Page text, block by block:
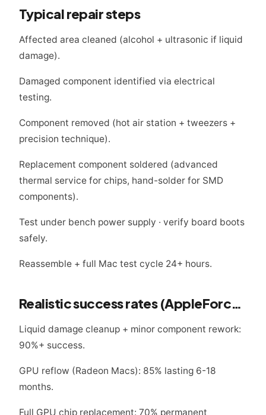
Typical repair steps
Affected area cleaned (alcohol + ultrasonic if liquid
damage).
Damaged component identified via electrical
testing.
Component removed (hot air station + tweezers +
precision technique).
Replacement component soldered (advanced
thermal service for chips, hand-solder for SMD
components).
Test under bench power supply · verify board boots
safely.
Reassemble + full Mac test cycle 24+ hours.
Realistic success rates (AppleForce 2024-2025 data)
Liquid damage cleanup + minor component rework:
90%+ success.
GPU reflow (Radeon Macs): 85% lasting 6-18
months.
Full GPU chip replacement: 70% permanent